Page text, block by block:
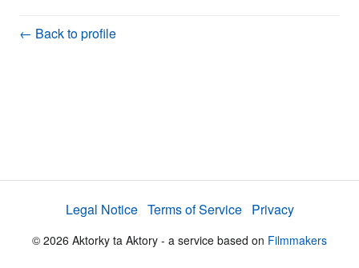
e
o
← Back to profile
Legal Notice Terms of Service Privacy
© 2026 Aktorky ta Aktory - a service based on Filmmakers